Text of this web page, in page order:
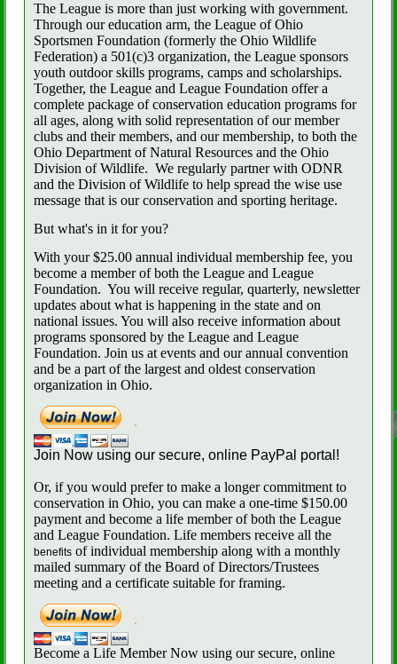
The League is more than just working with government.
Through our education arm, the League of Ohio
Sportsmen Foundation (formerly the Ohio Wildlife
Federation) a 501(c)3 organization, the League sponsors
youth outdoor skills programs, camps and scholarships.
Together, the League and League Foundation offer a
complete package of conservation education programs for
all ages, along with solid representation of our member
clubs and their members, and our membership, to both the
Ohio Department of Natural Resources and the Ohio
Division of Wildlife. We regularly partner with ODNR
and the Division of Wildlife to help spread the wise use
message that is our conservation and sporting heritage.
But what's in it for you?
With your $25.00 annual individual membership fee, you
become a member of both the League and League
Foundation. You will receive regular, quarterly, newsletter
updates about what is happening in the state and on
national issues. You will also receive information about
programs sponsored by the League and League
Foundation. Join us at events and our annual convention
and be a part of the largest and oldest conservation
organization in Ohio.
Join Now using our secure, online PayPal portal!
Or, if you would prefer to make a longer commitment to
conservation in Ohio, you can make a one-time $150.00
payment and become a life member of both the League
and League Foundation. Life members receive all the
benefits of individual membership along with a monthly
mailed summary of the Board of Directors/Trustees
meeting and a certificate suitable for framing.
Become a Life Member Now using our secure, online